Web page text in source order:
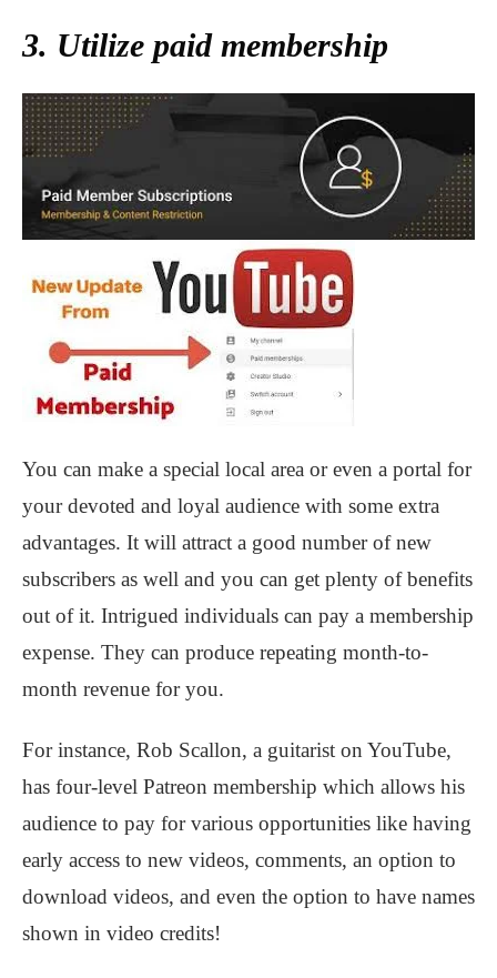
3. Utilize paid membership
You can make a special local area or even a portal for
your devoted and loyal audience with some extra
advantages. It will attract a good number of new
subscribers as well and you can get plenty of benefits
out of it. Intrigued individuals can pay a membership
expense. They can produce repeating month-to-
month revenue for you.
For instance, Rob Scallon, a guitarist on YouTube,
has four-level Patreon membership which allows his
audience to pay for various opportunities like having
early access to new videos, comments, an option to
download videos, and even the option to have names
shown in video credits!